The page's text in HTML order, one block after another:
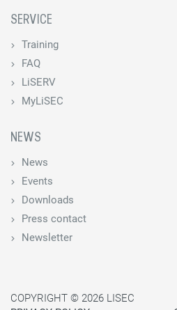
SERVICE
Training
FAQ
LiSERV
MyLiSEC
NEWS
News
Events
Downloads
Press contact
Newsletter
COPYRIGHT © 2026 LISEC